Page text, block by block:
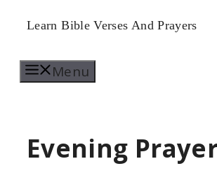
Skip
content
Learn Bible Verses And Prayers
Menu
Evening